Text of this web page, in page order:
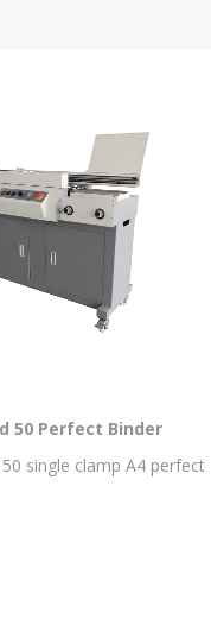
50 Perfect Binder
single clamp A4 perfect